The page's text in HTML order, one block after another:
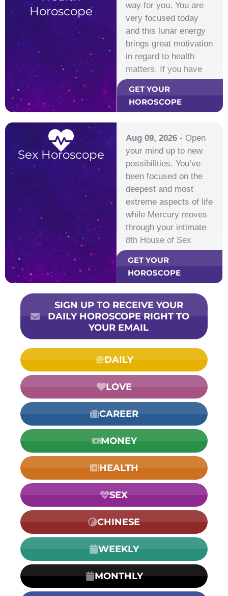
Horoscope
way for you. You are
very focused today
and this lunar energy
brings great motivation
in regard to health
matters. If you have
been…
GET YOUR
HOROSCOPE
Sex Horoscope
Aug 09, 2026 - Open
your mind up to new
possibilities. You’ve
been focused on the
deepest and most
extreme aspects of life
while Mercury moves
through your intimate
8th House of Sex
and…
GET YOUR
HOROSCOPE
SIGN UP TO RECEIVE YOUR
DAILY HOROSCOPE RIGHT TO
YOUR EMAIL
DAILY
LOVE
CAREER
MONEY
HEALTH
SEX
CHINESE
WEEKLY
MONTHLY